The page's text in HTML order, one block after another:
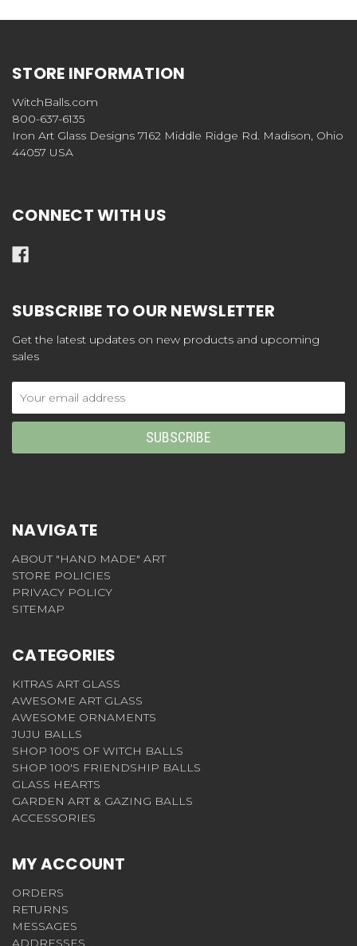
STORE INFORMATION
WitchBalls.com
800-637-6135
Iron Art Glass Designs 7162 Middle Ridge Rd. Madison, Ohio
44057 USA
CONNECT WITH US
SUBSCRIBE TO OUR NEWSLETTER
Get the latest updates on new products and upcoming
sales
Address
NAVIGATE
ABOUT "HAND MADE" ART
STORE POLICIES
PRIVACY POLICY
SITEMAP
CATEGORIES
KITRAS ART GLASS
AWESOME ART GLASS
AWESOME ORNAMENTS
JUJU BALLS
SHOP 100'S OF WITCH BALLS
SHOP 100'S FRIENDSHIP BALLS
GLASS HEARTS
GARDEN ART & GAZING BALLS
ACCESSORIES
MY ACCOUNT
ORDERS
RETURNS
MESSAGES
ADDRESSES